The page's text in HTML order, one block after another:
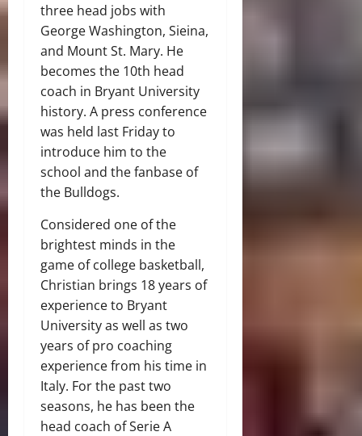
three head jobs with
George Washington, Sieina,
and Mount St. Mary. He
becomes the 10th head
coach in Bryant University
history. A press conference
was held last Friday to
introduce him to the
school and the fanbase of
the Bulldogs.
Considered one of the
brightest minds in the
game of college basketball,
Christian brings 18 years of
experience to Bryant
University as well as two
years of pro coaching
experience from his time in
Italy. For the past two
seasons, he has been the
head coach of Serie A